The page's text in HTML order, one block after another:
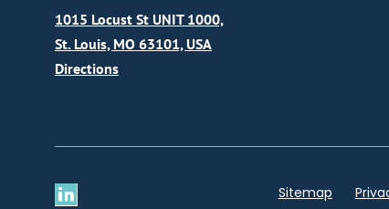
1015 Locust St UNIT 1000,
St. Louis, MO 63101, USA
Directions
Sitemap